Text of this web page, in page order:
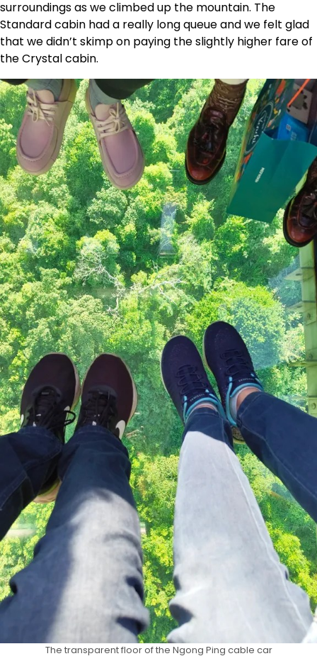
surroundings as we climbed up the mountain. The
Standard cabin had a really long queue and we felt glad
that we didn’t skimp on paying the slightly higher fare of
the Crystal cabin.
The transparent floor of the Ngong Ping cable car